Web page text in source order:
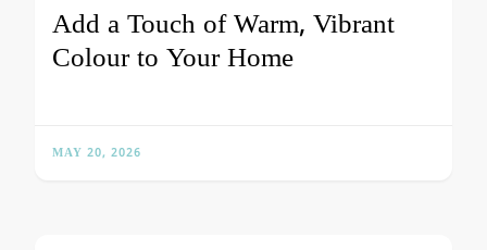
Add a Touch of Warm, Vibrant
Colour to Your Home
MAY 20, 2026